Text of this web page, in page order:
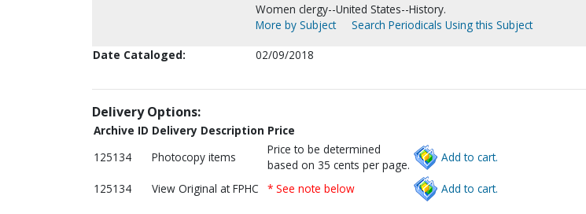
Women clergy--United States--History.
More by Subject
Search Periodicals Using this Subject
Date Cataloged:
02/09/2018
Delivery Options:
Archive ID Delivery Description Price
125134
Photocopy items
Price to be determined
based on 35 cents per page.
Add to cart.
125134 View Original at FPHC * See note below Add to cart.